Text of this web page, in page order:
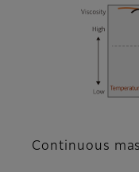
Continuous